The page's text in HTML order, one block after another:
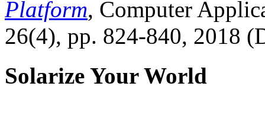
Platform, Computer
26(4), pp. 824-840, 2018
Solarize Your World